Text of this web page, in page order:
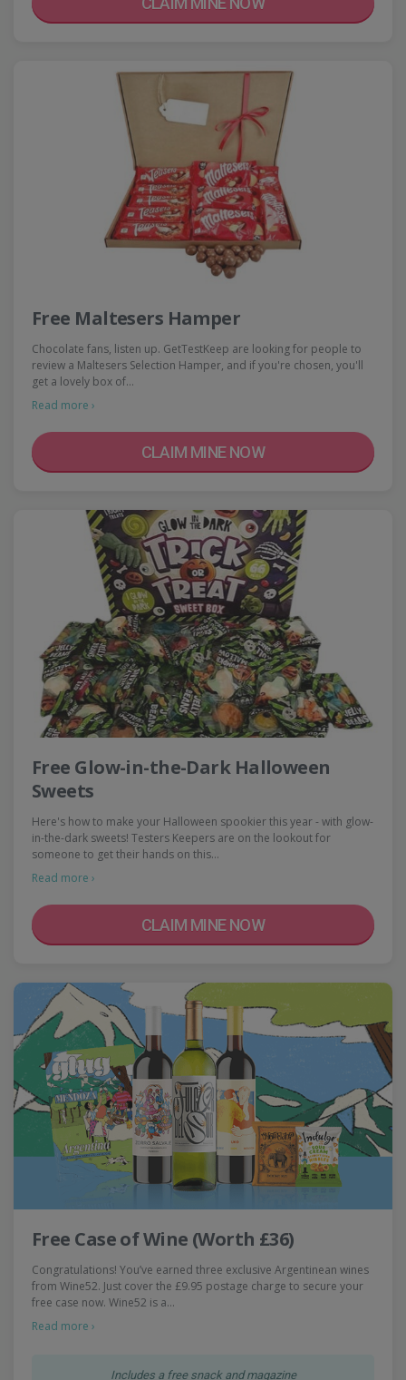
Free Maltesers Hamper
Chocolate fans, listen up. GetTestKeep are looking for people to
review a Maltesers Selection Hamper, and if you're chosen, you'll
get a lovely box of…
Read more ›
CLAIM MINE NOW
Free Glow-in-the-Dark Halloween
Sweets
Here's how to make your Halloween spookier this year - with glow-
in-the-dark sweets! Testers Keepers are on the lookout for
someone to get their hands on this…
Read more ›
CLAIM MINE NOW
Free Case of Wine (Worth £36)
Congratulations! You’ve earned three exclusive Argentinean wines
from Wine52. Just cover the £9.95 postage charge to secure your
free case now. Wine52 is a…
Read more ›
Includes a free snack and magazine